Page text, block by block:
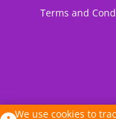
Terms and
We use cookies to